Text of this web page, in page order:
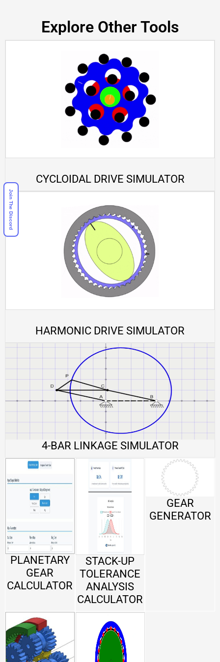
Explore Other Tools
CYCLOIDAL DRIVE SIMULATOR
HARMONIC DRIVE SIMULATOR
4-BAR LINKAGE SIMULATOR
PLANETARY
GEAR
CALCULATOR
STACK-UP
TOLERANCE
ANALYSIS
CALCULATOR
GEAR
GENERATOR
Join The Discord